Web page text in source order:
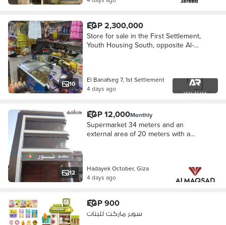
10
EGP 2,300,000
Store for sale in the First Settlement,
Youth Housing South, opposite Al-
El Banafseg 7, 1st Settlement
4 days ago
12
EGP 12,000Monthly
Supermarket 34 meters and an
external area of 20 meters with a
Hadayek October, Giza
4 days ago
EGP 900
سوبر ماركت للبنات